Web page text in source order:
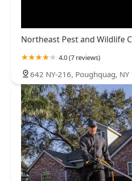
Northeast Pest and Wildlife
4.0 (7 reviews)
642 NY-216, Poughquag, NY